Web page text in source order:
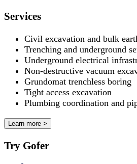
Services
Civil excavation and bulk
Trenching and underground
Underground electrical
Non-destructive vacuum
Grundomat trenchless boring
Tight access excavation
Plumbing coordination and
Learn more >
Try Gofer